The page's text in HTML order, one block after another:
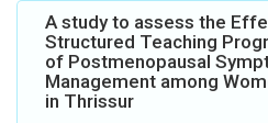
A study to assess the
Structured Teaching
of Postmenopausal
Management among
in Thrissur